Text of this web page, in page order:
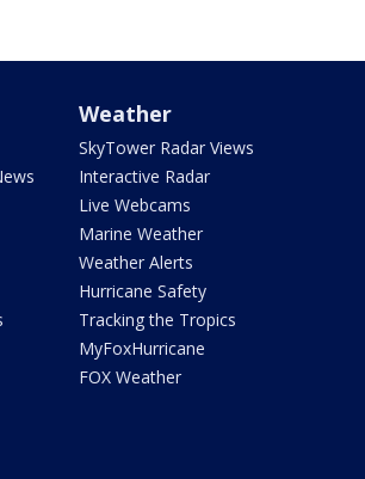
Weather
SkyTower Radar Views
Interactive Radar
Live Webcams
Marine Weather
Weather Alerts
Hurricane Safety
Tracking the Tropics
MyFoxHurricane
FOX Weather